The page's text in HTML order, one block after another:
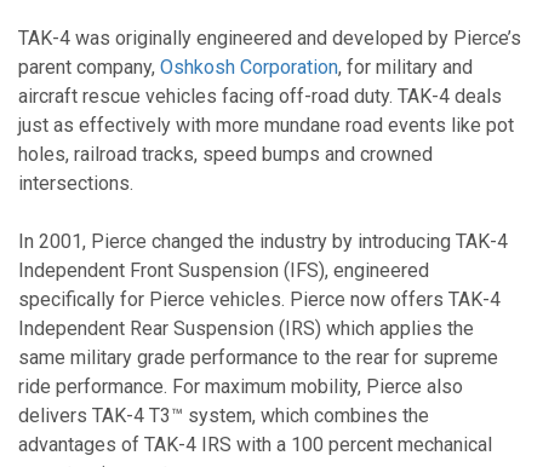
TAK-4 was originally engineered and developed by Pierce’s
parent company, Oshkosh Corporation, for military and
aircraft rescue vehicles facing off-road duty. TAK-4 deals
just as effectively with more mundane road events like pot
holes, railroad tracks, speed bumps and crowned
intersections.
In 2001, Pierce changed the industry by introducing TAK-4
Independent Front Suspension (IFS), engineered
specifically for Pierce vehicles. Pierce now offers TAK-4
Independent Rear Suspension (IRS) which applies the
same military grade performance to the rear for supreme
ride performance. For maximum mobility, Pierce also
delivers TAK-4 T3™ system, which combines the
advantages of TAK-4 IRS with a 100 percent mechanical